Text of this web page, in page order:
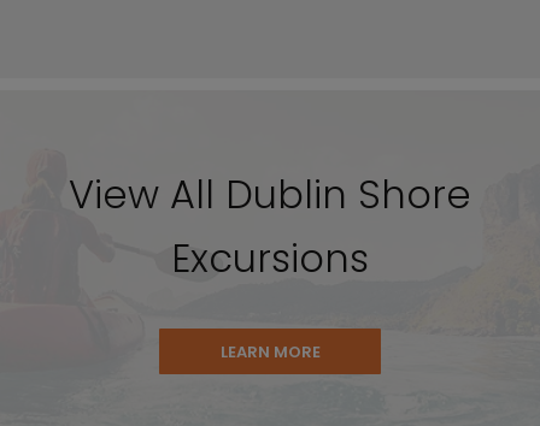
View All Dublin Shore
Excursions
LEARN MORE